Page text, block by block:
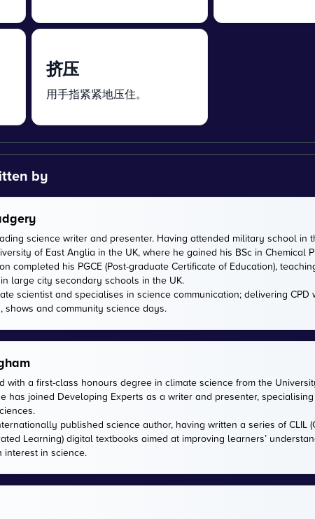
挤压
用手指紧紧地压住。
by
science writer and presenter. Having attended military school in
of East Anglia in the UK, where he gained his BSc in Chemical
completed his PGCE (Post-graduate Certificate of Education),
large city secondary schools in the UK.
scientist and specialises in science communication; delivering CPD
shows and community science days.
with a first-class honours degree in climate science from the
has joined Developing Experts as a writer and presenter,
published science author, having written a series of CLIL
Learning) digital textbooks aimed at improving learners’
interest in science.